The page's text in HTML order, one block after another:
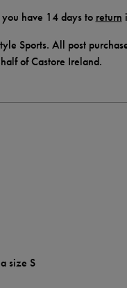
have 14 days to return
Sports. All post
of Castore Ireland.
size S